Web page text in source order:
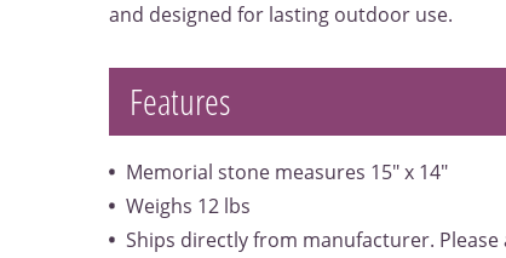
and designed for lasting outdoor use.
Features
Memorial stone measures 15" x 14"
Weighs 12 lbs
Ships directly from manufacturer. Please